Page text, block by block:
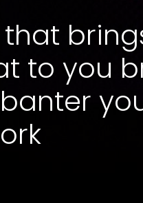
to you